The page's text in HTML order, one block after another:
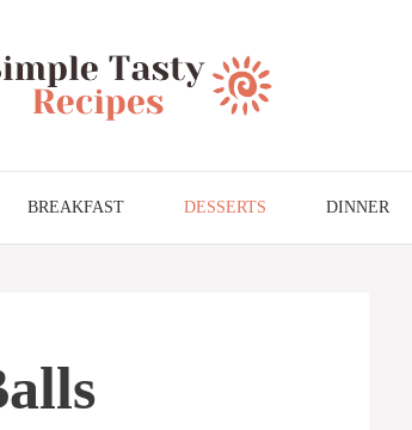
BREAKFAST DESSERTS DINNER